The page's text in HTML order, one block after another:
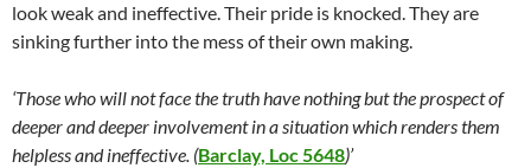
look weak and ineffective. Their pride is knocked. They are
sinking further into the mess of their own making.
‘Those who will not face the truth have nothing but the prospect of
deeper and deeper involvement in a situation which renders them
helpless and ineffective. (Barclay, Loc 5648)’